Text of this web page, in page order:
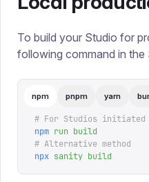
To build your Studio for
following command in
npm pnpm yarn
# For Studios initiated
npm run build
# Alternative method
npx sanity build